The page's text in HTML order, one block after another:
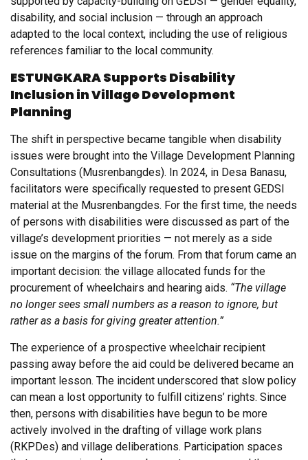
disability, and social inclusion — through an approach
adapted to the local context, including the use of religious
references familiar to the local community.
ESTUNGKARA Supports Disability
Inclusion in Village Development
Planning
The shift in perspective became tangible when disability
issues were brought into the Village Development Planning
Consultations (Musrenbangdes). In 2024, in Desa Banasu,
facilitators were specifically requested to present GEDSI
material at the Musrenbangdes. For the first time, the needs
of persons with disabilities were discussed as part of the
village’s development priorities — not merely as a side
issue on the margins of the forum. From that forum came an
important decision: the village allocated funds for the
procurement of wheelchairs and hearing aids. “The village
no longer sees small numbers as a reason to ignore, but
rather as a basis for giving greater attention.”
The experience of a prospective wheelchair recipient
passing away before the aid could be delivered became an
important lesson. The incident underscored that slow policy
can mean a lost opportunity to fulfill citizens’ rights. Since
then, persons with disabilities have begun to be more
actively involved in the drafting of village work plans
(RKPDes) and village deliberations. Participation spaces